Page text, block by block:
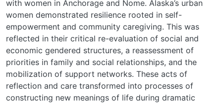
with women in Anchorage and Nome. Alaska’s urban
women demonstrated resilience rooted in self-
empowerment and community caregiving. This was
reflected in their critical re-evaluation of social and
economic gendered structures, a reassessment of
priorities in family and social relationships, and the
mobilization of support networks. These acts of
reflection and care transformed into processes of
constructing new meanings of life during dramatic